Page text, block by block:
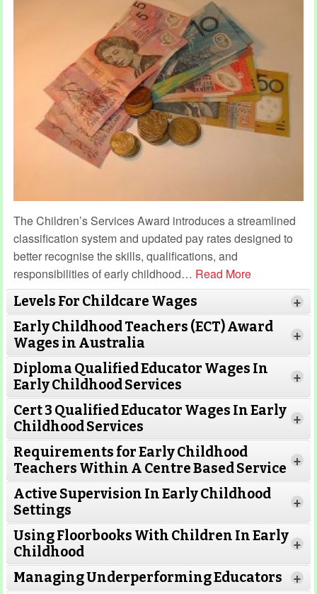
The Children’s Services Award introduces a streamlined
classification system and updated pay rates designed to
better recognise the skills, qualifications, and
responsibilities of early childhood… Read More
Levels For Childcare Wages
+
Read More
Early Childhood Teachers (ECT) Award
Wages in Australia
+
Diploma Qualified Educator Wages In
Early Childhood Services
+
Cert 3 Qualified Educator Wages In Early
Childhood Services
+
Requirements for Early Childhood
Teachers Within A Centre Based Service +
Active Supervision In Early Childhood
Settings
+
Using Floorbooks With Children In Early
Childhood
+
Managing Underperforming Educators +